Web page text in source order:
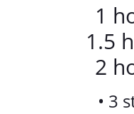
1
1.5
2
• 3